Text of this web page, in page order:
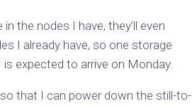
the nodes I have, they’ll even
I already have, so one storage
expected to arrive on Monday.
that I can power down the still-to-